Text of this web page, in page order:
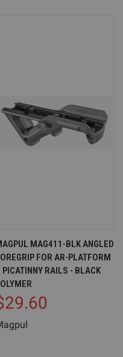
MAG411-BLK ANGLED
FOR AR-PLATFORM
PICATINNY RAILS - BLACK